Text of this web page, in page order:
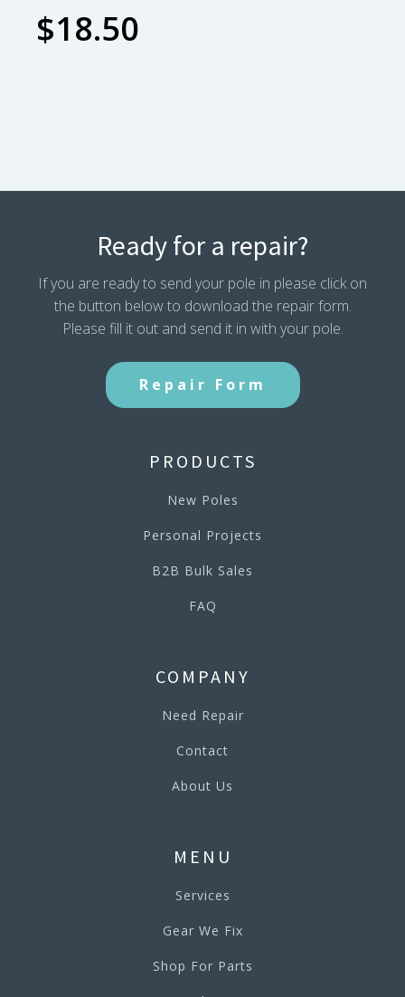
$18.50
Ready for a repair?
If you are ready to send your pole in please click on
the button below to download the repair form.
Please fill it out and send it in with your pole.
Repair Form
PRODUCTS
New Poles
Personal Projects
B2B Bulk Sales
FAQ
COMPANY
Need Repair
Contact
About Us
MENU
Services
Gear We Fix
Shop For Parts